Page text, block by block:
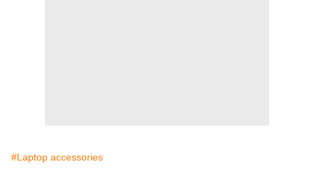
#Laptop accessories